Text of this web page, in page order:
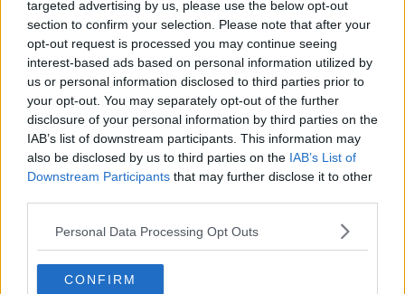
targeted advertising by us, please use the below opt-out
section to confirm your selection. Please note that after your
opt-out request is processed you may continue seeing
interest-based ads based on personal information utilized by
us or personal information disclosed to third parties prior to
your opt-out. You may separately opt-out of the further
disclosure of your personal information by third parties on the
IAB’s list of downstream participants. This information may
also be disclosed by us to third parties on the IAB’s List of
Downstream Participants that may further disclose it to other
Personal Data Processing Opt Outs
CONFIRM
Referendum 2024: 'The case we
presented didn't win' - Eamon Ryan
Contact Events